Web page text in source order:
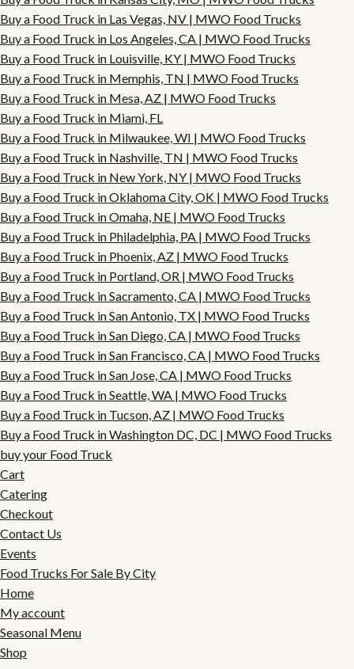
Buy a Food Truck in Las Vegas, NV | MWO Food Trucks
Buy a Food Truck in Los Angeles, CA | MWO Food Trucks
Buy a Food Truck in Louisville, KY | MWO Food Trucks
Buy a Food Truck in Memphis, TN | MWO Food Trucks
Buy a Food Truck in Mesa, AZ | MWO Food Trucks
Buy a Food Truck in Miami, FL
Buy a Food Truck in Milwaukee, WI | MWO Food Trucks
Buy a Food Truck in Nashville, TN | MWO Food Trucks
Buy a Food Truck in New York, NY | MWO Food Trucks
Buy a Food Truck in Oklahoma City, OK | MWO Food Trucks
Buy a Food Truck in Omaha, NE | MWO Food Trucks
Buy a Food Truck in Philadelphia, PA | MWO Food Trucks
Buy a Food Truck in Phoenix, AZ | MWO Food Trucks
Buy a Food Truck in Portland, OR | MWO Food Trucks
Buy a Food Truck in Sacramento, CA | MWO Food Trucks
Buy a Food Truck in San Antonio, TX | MWO Food Trucks
Buy a Food Truck in San Diego, CA | MWO Food Trucks
Buy a Food Truck in San Francisco, CA | MWO Food Trucks
Buy a Food Truck in San Jose, CA | MWO Food Trucks
Buy a Food Truck in Seattle, WA | MWO Food Trucks
Buy a Food Truck in Tucson, AZ | MWO Food Trucks
Buy a Food Truck in Washington DC, DC | MWO Food Trucks
buy your Food Truck
Cart
Catering
Checkout
Contact Us
Events
Food Trucks For Sale By City
Home
My account
Seasonal Menu
Shop